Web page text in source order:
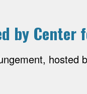
by Center
hosted